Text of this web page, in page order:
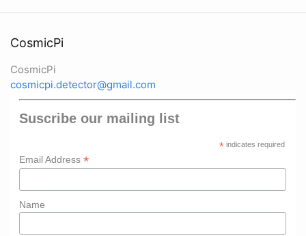
CosmicPi
CosmicPi
cosmicpi.detector@gmail.com
Suscribe our mailing list
*indicates required
Email Address *
Name